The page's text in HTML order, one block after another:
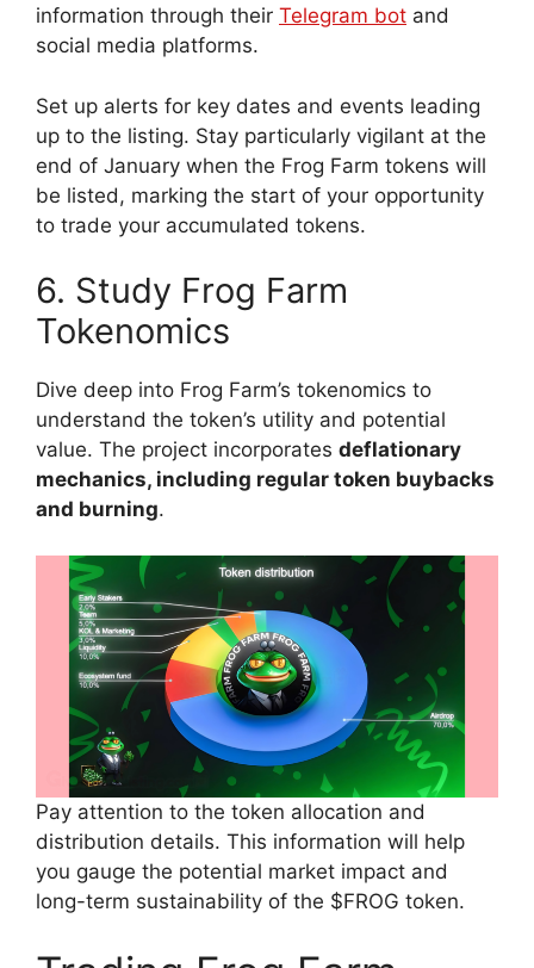
information through their Telegram bot and
social media platforms.
Set up alerts for key dates and events leading
up to the listing. Stay particularly vigilant at the
end of January when the Frog Farm tokens will
be listed, marking the start of your opportunity
to trade your accumulated tokens.
6. Study Frog Farm
Tokenomics
Dive deep into Frog Farm’s tokenomics to
understand the token’s utility and potential
value. The project incorporates deflationary
mechanics, including regular token buybacks
and burning.
Pay attention to the token allocation and
distribution details. This information will help
you gauge the potential market impact and
long-term sustainability of the $FROG token.